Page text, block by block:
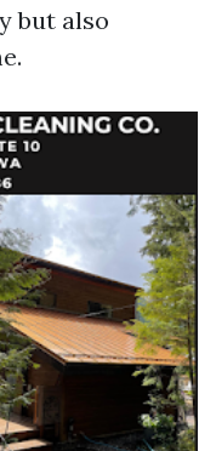
but also